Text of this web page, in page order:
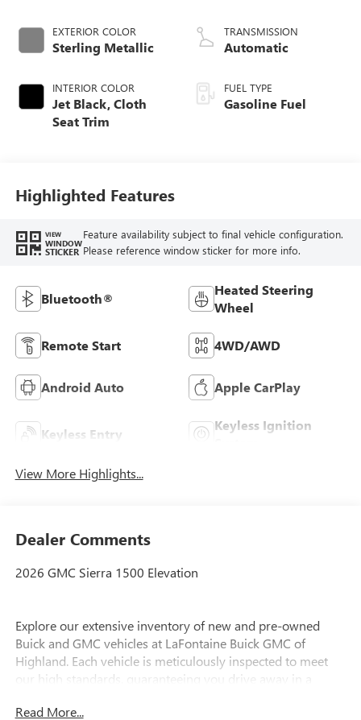
EXTERIOR COLOR
Sterling Metallic
INTERIOR COLOR
Jet Black, Cloth
Seat Trim
TRANSMISSION
Automatic
FUEL TYPE
Gasoline Fuel
Highlighted Features
VIEW
WINDOW
STICKER
Feature availability subject to final vehicle configuration.
Please reference window sticker for more info.
Bluetooth®
Heated Steering
Wheel
Remote Start 4WD/AWD
Android Auto Apple CarPlay
Keyless Entry
Keyless Ignition
View More Highlights...
Dealer Comments
2026 GMC Sierra 1500 Elevation
Explore our extensive inventory of new and pre-owned
Buick and GMC vehicles at LaFontaine Buick GMC of
Highland. Each vehicle is meticulously inspected to meet
our high standards, guaranteeing you drive away in a
more than just a car; you get the LaFontaine Family Deal.
Read More...